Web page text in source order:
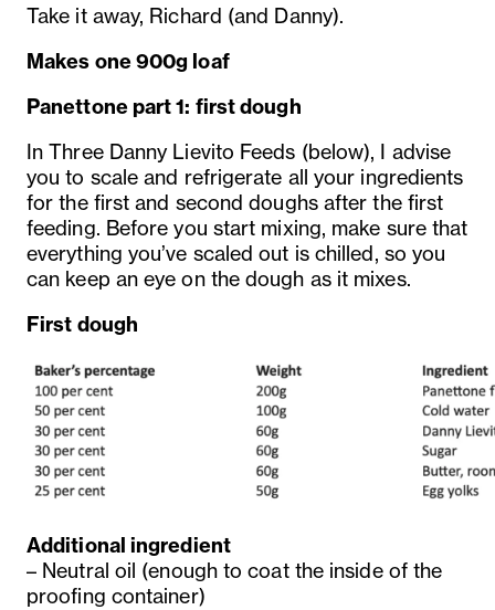
Take it away, Richard (and Danny).
Makes one 900g loaf
Panettone part 1: first dough
In Three Danny Lievito Feeds (below), I advise
you to scale and refrigerate all your ingredients
for the first and second doughs after the first
feeding. Before you start mixing, make sure that
everything you’ve scaled out is chilled, so you
can keep an eye on the dough as it mixes.
First dough
Additional ingredient
– Neutral oil (enough to coat the inside of the
proofing container)